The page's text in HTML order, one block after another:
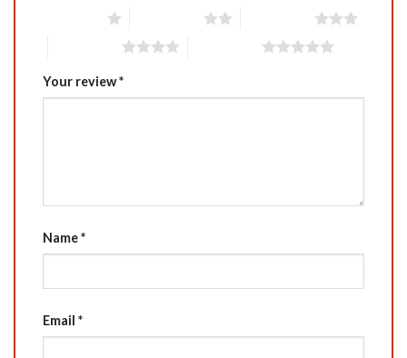
Your review*
Name*
Email *